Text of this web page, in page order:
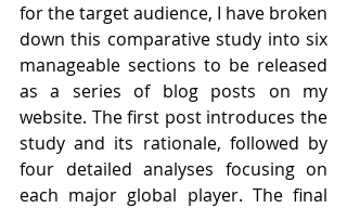
for the target audience, I have broken
down this comparative study into six
manageable sections to be released
as a series of blog posts on my
website. The first post introduces the
study and its rationale, followed by
four detailed analyses focusing on
each major global player. The final